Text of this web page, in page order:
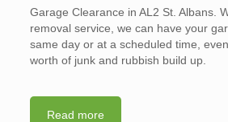
Garage Clearance in AL2 St. Albans.
removal service, we can have your
same day or at a scheduled time,
worth of junk and rubbish build up.
Read more